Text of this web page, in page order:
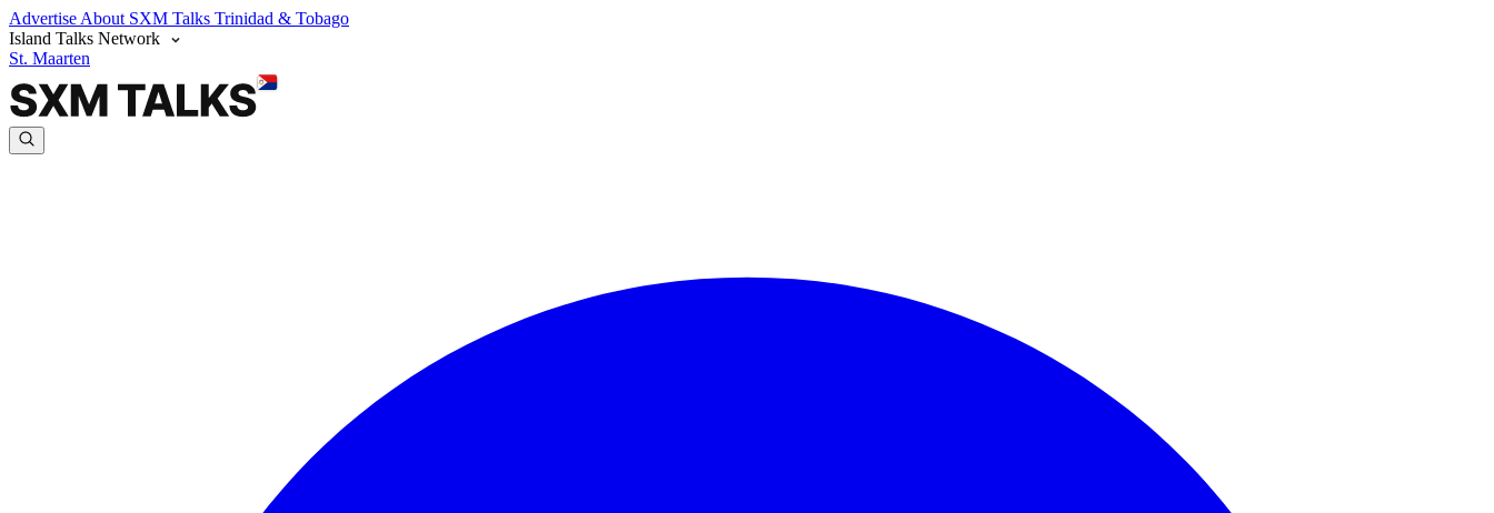
Advertise About SXM Talks Trinidad & Tobago
Island Talks Network
St. Maarten